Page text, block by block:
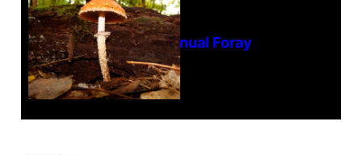
Tanghe Annual Foray